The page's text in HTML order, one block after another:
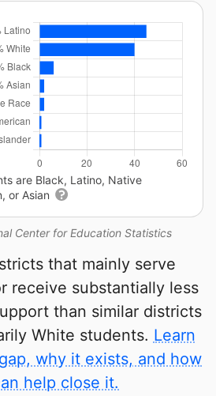
Center for Education Statistics
are Black, Latino, Native
or Asian
that mainly serve
receive substantially less
than similar districts
White students. Learn
why it exists, and how
help close it.